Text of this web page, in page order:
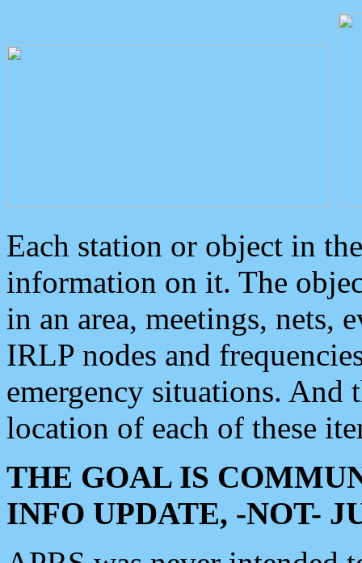
Each station or object in
information on it. The
in an area, meetings, nets,
IRLP nodes and
emergency situations. And
location of each of these
THE GOAL IS
INFO UPDATE, -NOT-